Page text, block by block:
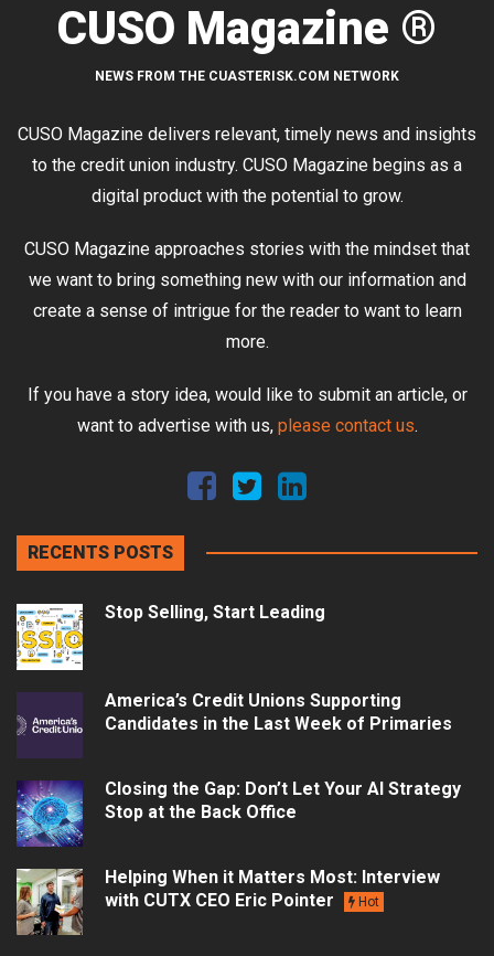
CUSO Magazine ®
NEWS FROM THE CUASTERISK.COM NETWORK
CUSO Magazine delivers relevant, timely news and insights
to the credit union industry. CUSO Magazine begins as a
digital product with the potential to grow.
CUSO Magazine approaches stories with the mindset that
we want to bring something new with our information and
create a sense of intrigue for the reader to want to learn
more.
If you have a story idea, would like to submit an article, or
want to advertise with us, please contact us.
RECENTS POSTS
Stop Selling, Start Leading
America’s Credit Unions Supporting
Candidates in the Last Week of Primaries
Closing the Gap: Don’t Let Your AI Strategy
Stop at the Back Office
Helping When it Matters Most: Interview
with CUTX CEO Eric Pointer
Hot